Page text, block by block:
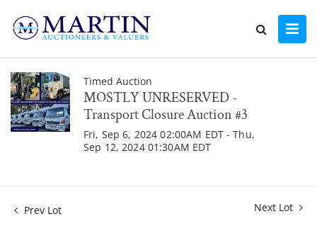
Timed Auction
MOSTLY UNRESERVED -
Transport Closure Auction #3
Fri, Sep 6, 2024 02:00AM EDT - Thu,
Sep 12, 2024 01:30AM EDT
Prev Lot Next Lot